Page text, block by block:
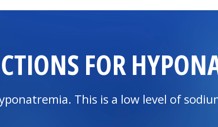
FOR
This is a low level of